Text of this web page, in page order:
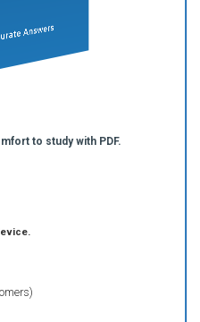
to study with PDF.